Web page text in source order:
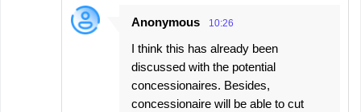
Anonymous 10:26
I think this has already been
discussed with the potential
concessionaires. Besides,
concessionaire will be able to cut